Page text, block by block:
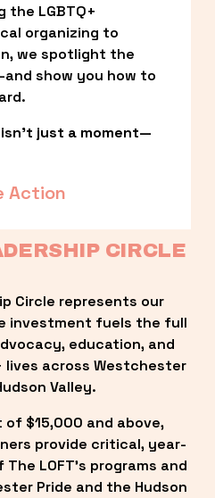
LGBTQ+
organizing to
we spotlight the
show you how to
just a moment—
Action
CIRCLE
Circle represents our
investment fuels the full
education, and
lives across Westchester
Valley.
$15,000 and above,
provide critical, year-
LOFT’s programs and
Pride and the Hudson